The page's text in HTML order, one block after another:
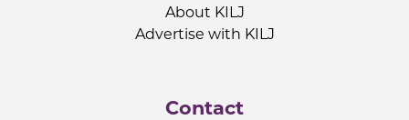
About KILJ
Advertise with KILJ
Contact